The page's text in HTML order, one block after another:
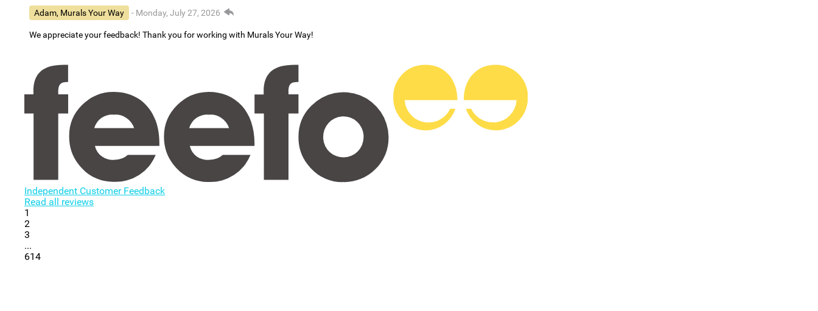
Adam, Murals Your Way
- Monday, July 27, 2026
We appreciate your feedback! Thank you for working with Murals Your Way!
Independent Customer Feedback
Read all reviews
1
2
3
...
614